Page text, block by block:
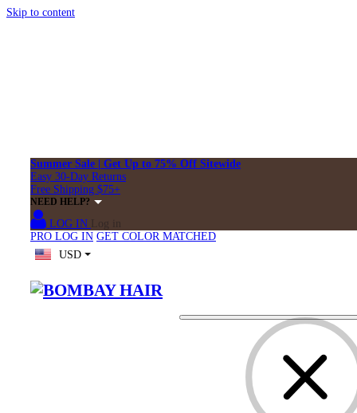
Skip to content
Summer Sale | Get Up to 75% Off Sitewide
Easy 30-Day Returns
Free Shipping $75+
NEED HELP?
LOG IN
Log in
PRO LOG IN GET COLOR MATCHED
USD